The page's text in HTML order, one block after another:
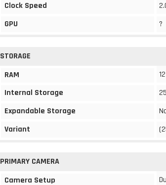
Clock Speed
GPU
?
STORAGE
RAM
Internal Storage
Expandable Storage
Variant
PRIMARY CAMERA
Camera Setup